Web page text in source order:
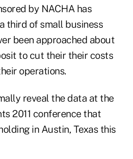
by NACHA has
third of small business
been approached about
to cut their their costs
operations.
reveal the data at the
2011 conference that
in Austin, Texas this